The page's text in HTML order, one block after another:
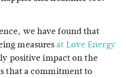
we have found that
measuresat Love Energy
positive impact on the
that a commitment to